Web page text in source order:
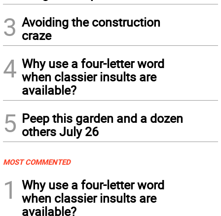
3 Avoiding the construction
craze
4 Why use a four-letter word
when classier insults are
available?
5 Peep this garden and a dozen
others July 26
MOST COMMENTED
1
Why use a four-letter word
when classier insults are
available?